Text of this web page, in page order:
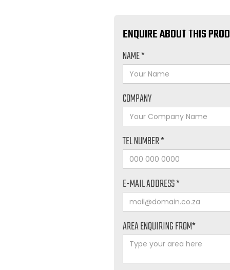
ENQUIRE ABOUT THIS
NAME *
COMPANY
TEL NUMBER *
E-MAIL ADDRESS *
AREA ENQUIRING FROM*